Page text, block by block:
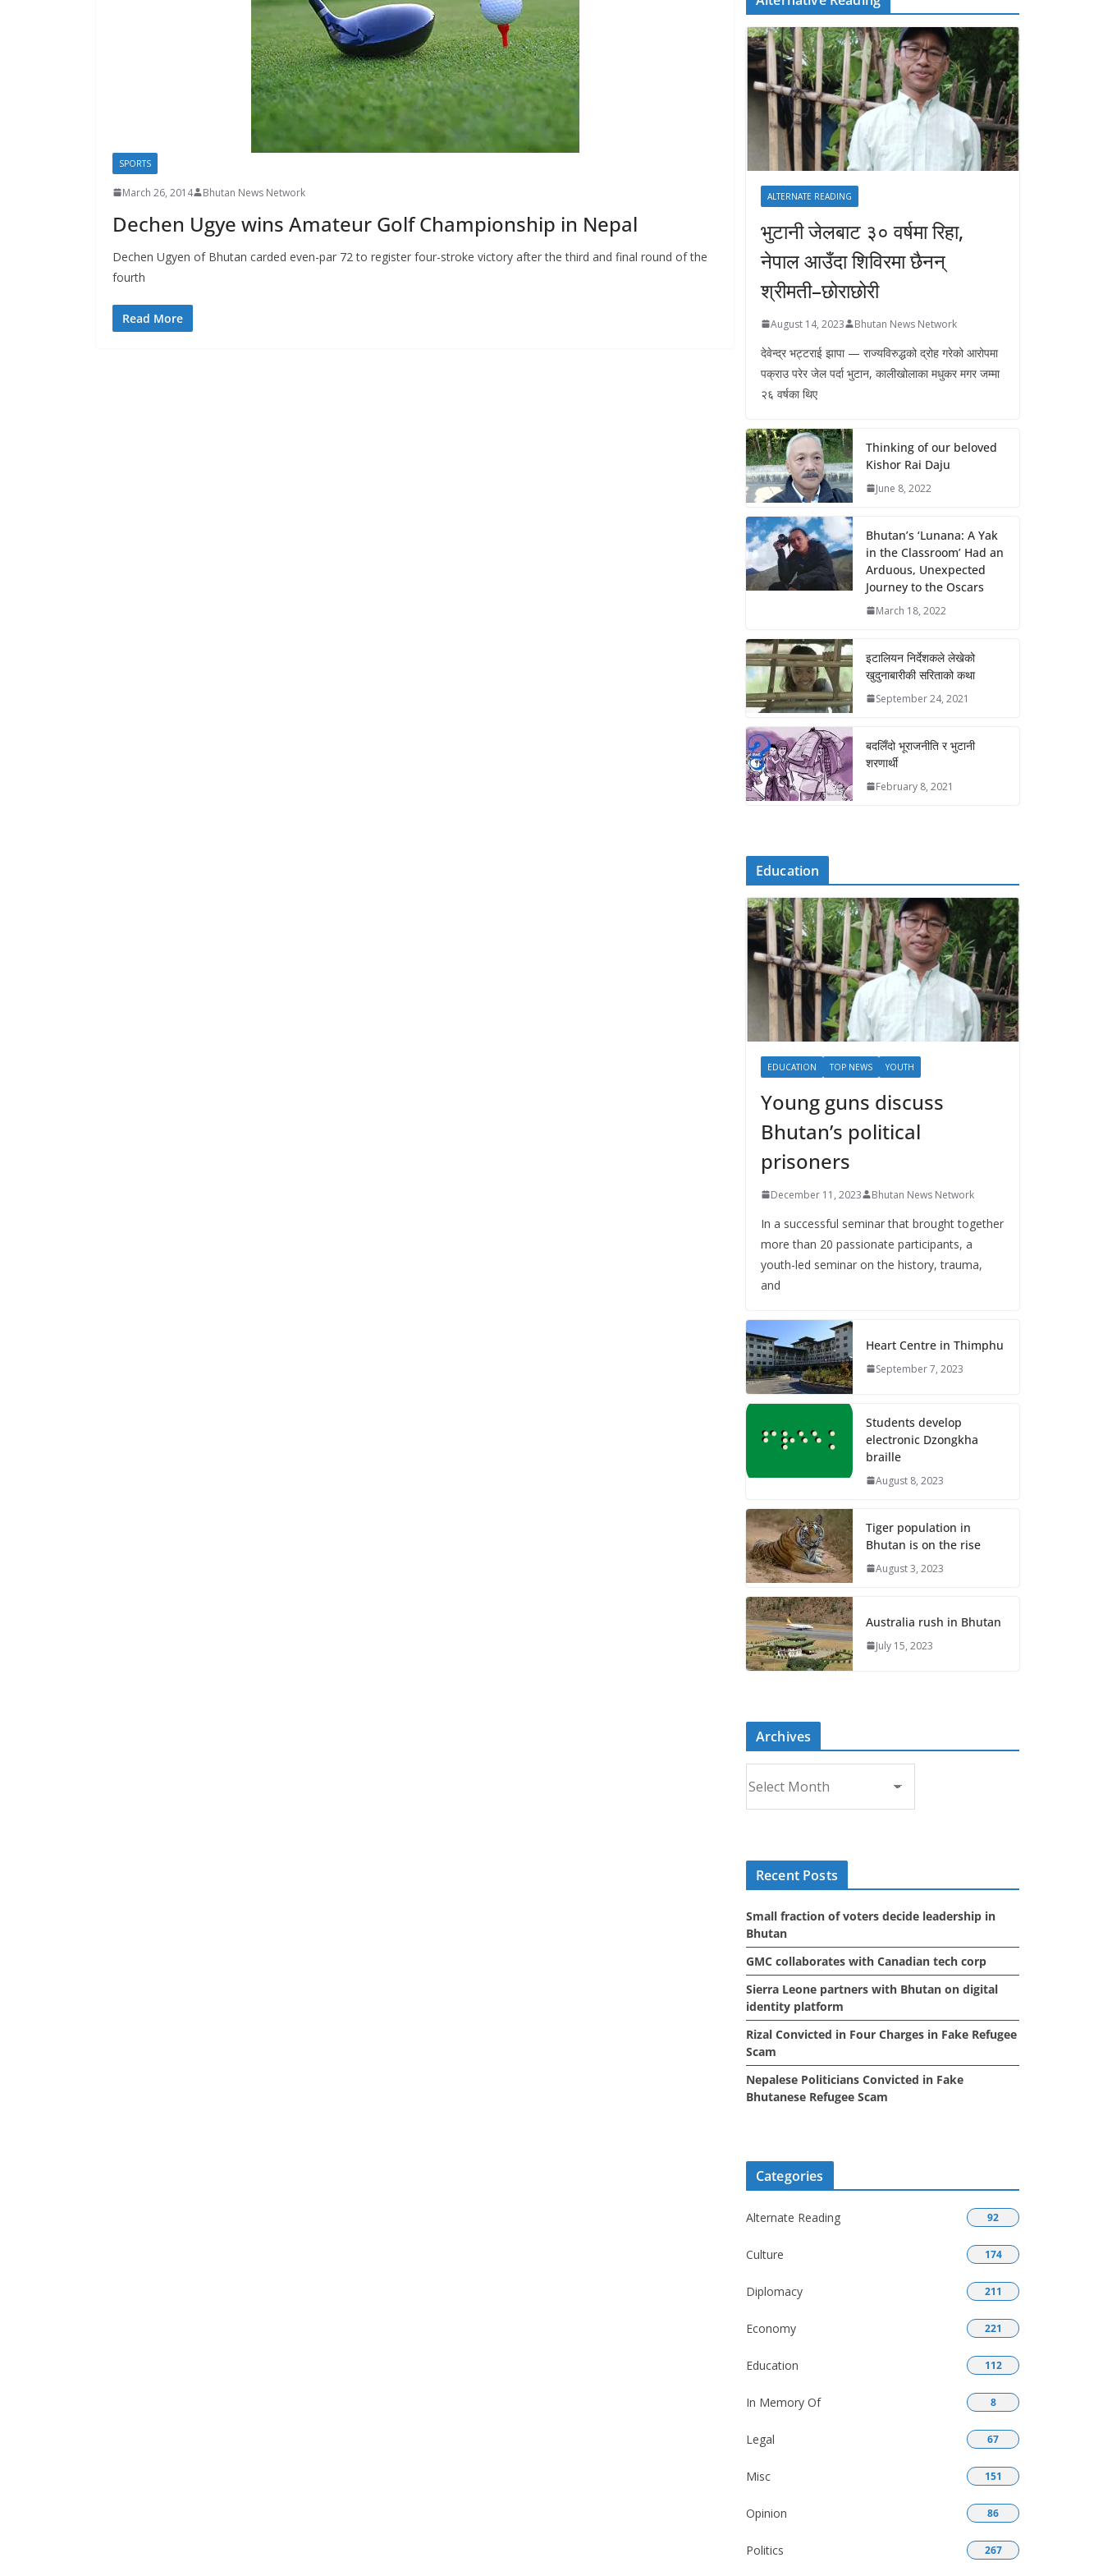
SPORTS
March 26, 2014 Bhutan News Network
Dechen Ugye wins Amateur Golf Championship in Nepal
Dechen Ugyen of Bhutan carded even-par 72 to register four-stroke victory after the third and final round of the
fourth
Read More
ALTERNATE READING
भुटानी जेलबाट ३० वर्षमा रिहा‚
नेपाल आउँदा शिविरमा छैनन्
श्रीमती–छोराछोरी
August 14, 2023 Bhutan News Network
देवेन्द्र भट्टराई झापा — राज्यविरुद्धको द्रोह गरेको आरोपमा
पक्राउ परेर जेल पर्दा भुटान, कालीखोलाका मधुकर मगर जम्मा
२६ वर्षका थिए
Thinking of our beloved
Kishor Rai Daju
June 8, 2022
Bhutan’s ‘Lunana: A Yak
in the Classroom’ Had an
Arduous, Unexpected
Journey to the Oscars
March 18, 2022
इटालियन निर्देशकले लेखेको
खुदुनाबारीकी सरिताको कथा
September 24, 2021
बदलिँदो भूराजनीति र भुटानी
शरणार्थी
February 8, 2021
Education
EDUCATION TOP NEWS YOUTH
Young guns discuss
Bhutan’s political
prisoners
December 11, 2023 Bhutan News Network
In a successful seminar that brought together
more than 20 passionate participants, a
youth-led seminar on the history, trauma,
and
Heart Centre in Thimphu
September 7, 2023
Students develop
electronic Dzongkha
braille
August 8, 2023
Tiger population in
Bhutan is on the rise
August 3, 2023
Australia rush in Bhutan
July 15, 2023
Archives
r
c
s
Recent Posts
Small fraction of voters decide leadership in
Bhutan
GMC collaborates with Canadian tech corp
Sierra Leone partners with Bhutan on digital
identity platform
Rizal Convicted in Four Charges in Fake Refugee
Scam
Nepalese Politicians Convicted in Fake
Bhutanese Refugee Scam
Categories
Alternate Reading 92
Culture 174
Diplomacy 211
Economy 221
Education 112
In Memory Of 8
Legal 67
Misc 151
Opinion 86
Politics 267